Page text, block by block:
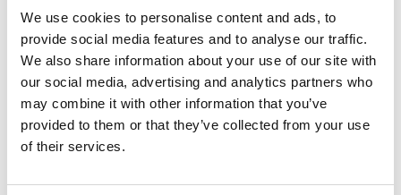
We use cookies to personalise content and ads, to
provide social media features and to analyse our traffic.
We also share information about your use of our site with
our social media, advertising and analytics partners who
may combine it with other information that you’ve
provided to them or that they’ve collected from your use
of their services.
Facade insulation 978999 1920